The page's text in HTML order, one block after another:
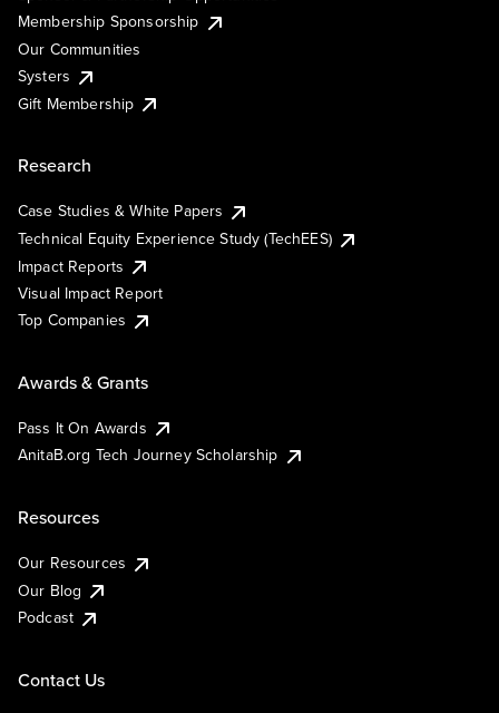
Membership Sponsorship
Our Communities
Systers
Gift Membership
Research
Case Studies & White Papers
Technical Equity Experience Study (TechEES)
Impact Reports
Visual Impact Report
Top Companies
Awards & Grants
Pass It On Awards
AnitaB.org Tech Journey Scholarship
Resources
Our Resources
Our Blog
Podcast
Contact Us